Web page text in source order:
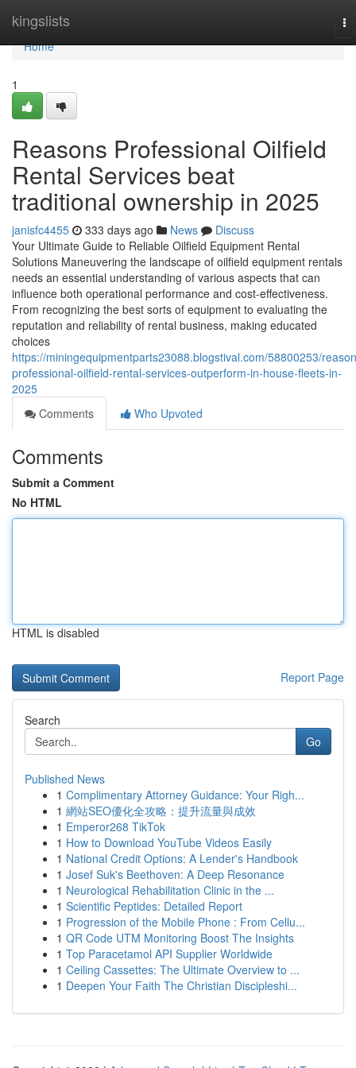
kingslists
Home
Home
1
Reasons Professional Oilfield
Rental Services beat
traditional ownership in 2025
janisfc4455 333 days ago News
Discuss
Your Ultimate Guide to Reliable Oilfield Equipment Rental
Solutions Maneuvering the landscape of oilfield equipment rentals
needs an essential understanding of various aspects that can
influence both operational performance and cost-effectiveness.
From recognizing the best sorts of equipment to evaluating the
reputation and reliability of rental business, making educated
choices
https://miningequipmentparts23088.blogstival.com/58800253/
professional-oilfield-rental-services-outperform-in-house-fleets-in-
2025
Comments
Who Upvoted
Comments
Submit a Comment
No HTML
HTML is disabled
Report Page
Search
Go
Published News
1 Complimentary Attorney Guidance: Your Righ...
1 網站SEO優化全攻略：提升流量與成效
1 Emperor268 TikTok
1 How to Download YouTube Videos Easily
1 National Credit Options: A Lender's Handbook
1 Josef Suk's Beethoven: A Deep Resonance
1 Neurological Rehabilitation Clinic in the ...
1 Scientific Peptides: Detailed Report
1 Progression of the Mobile Phone : From Cellu...
1 QR Code UTM Monitoring Boost The Insights
1 Top Paracetamol API Supplier Worldwide
1 Ceiling Cassettes: The Ultimate Overview to ...
1 Deepen Your Faith The Christian Discipleshi...